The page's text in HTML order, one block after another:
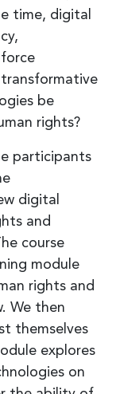
time, digital
be
rights?
participants
digital
and
course
module
rights and
We then
themselves
explores
on